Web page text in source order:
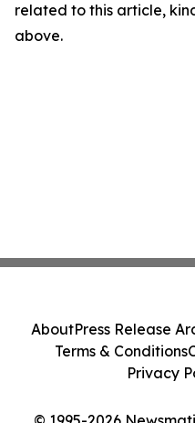
related to this article,
above.
AboutPress Release
Terms & Conditions
Privacy